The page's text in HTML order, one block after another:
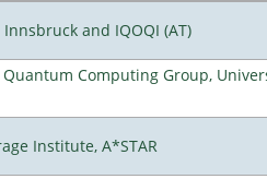
and IQOQI (AT)
Computing Group,
Institute, A*STAR